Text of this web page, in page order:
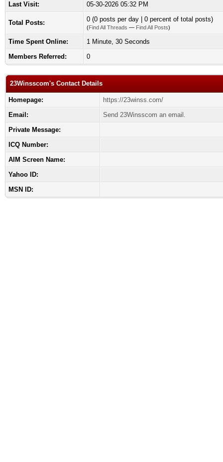
Last Visit:
05-30-2026 05:32 PM
Total Posts: 0 (0 posts per day | 0 percent of total posts)
(Find All Threads — Find All Posts)
Time Spent Online:
1 Minute, 30 Seconds
Members Referred:
0
23Winsscom's Contact Details
Homepage:
https://23winss.com/
Email:
Send 23Winsscom an email.
Private Message:
ICQ Number:
AIM Screen Name:
Yahoo ID:
MSN ID: